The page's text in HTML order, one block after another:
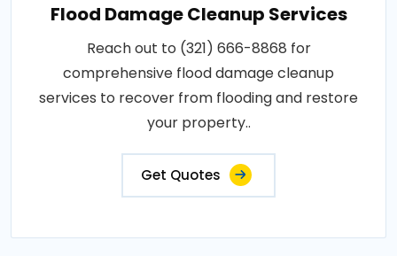
Flood Damage Cleanup Services
Reach out to (321) 666-8868 for
comprehensive flood damage cleanup
services to recover from flooding and restore
your property..
Get Quotes